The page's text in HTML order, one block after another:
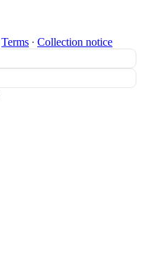
Terms ∙ Collection notice